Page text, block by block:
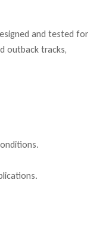
and tested for
outback tracks,